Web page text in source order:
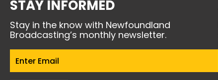
STAY INFORMED
Stay in the know with Newfoundland
Broadcasting’s monthly newsletter.
Email(Required)